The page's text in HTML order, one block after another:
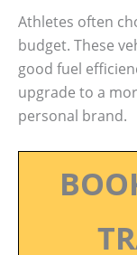
Athletes often
budget. These
good fuel
upgrade to a
personal brand.